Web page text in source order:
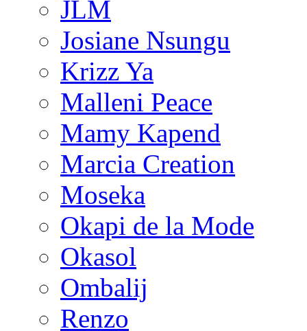
JLM
Josiane Nsungu
Krizz Ya
Malleni Peace
Mamy Kapend
Marcia Creation
Moseka
Okapi de la Mode
Okasol
Ombalij
Renzo